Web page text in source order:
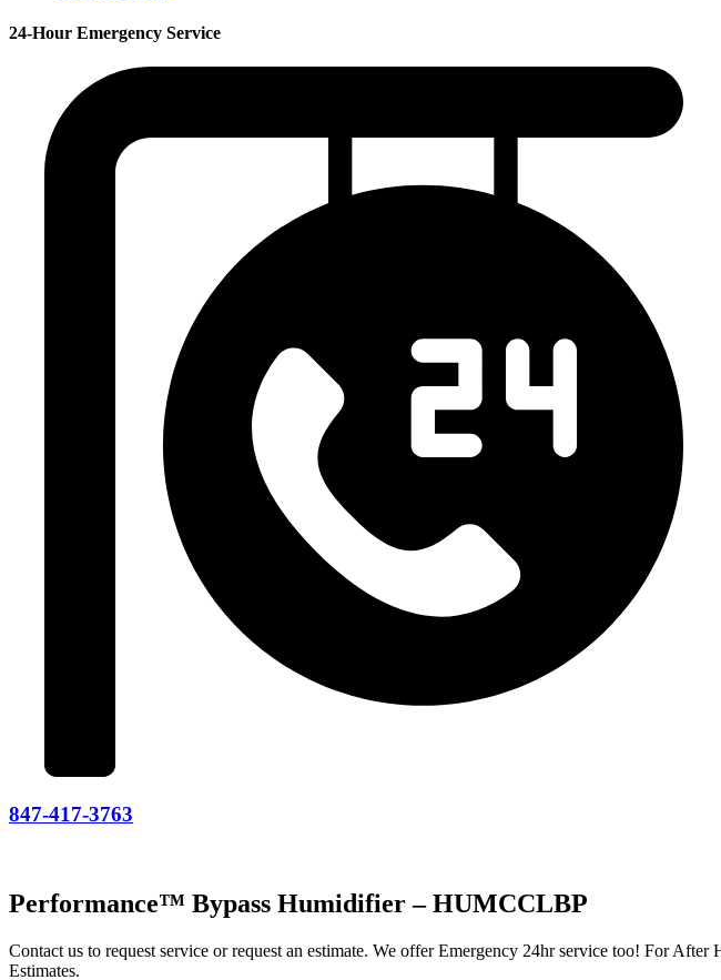
24-Hour Emergency Service
847-417-3763
Performance™ Bypass Humidifier – HUMCCLBP
Contact us to request service or request an estimate. We offer Emergency 24hr service too! For
Estimates.